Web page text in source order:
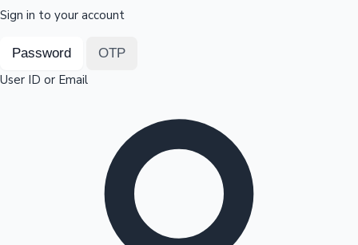
Top 10 Indian Movies
Sign in to your account
Password OTP
User ID or Email